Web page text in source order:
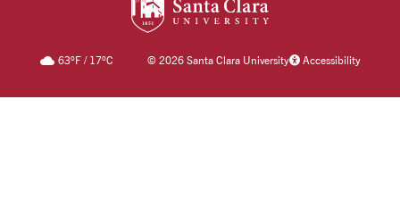
63°F/ 17°C ©2026 Santa Clara University Accessibility